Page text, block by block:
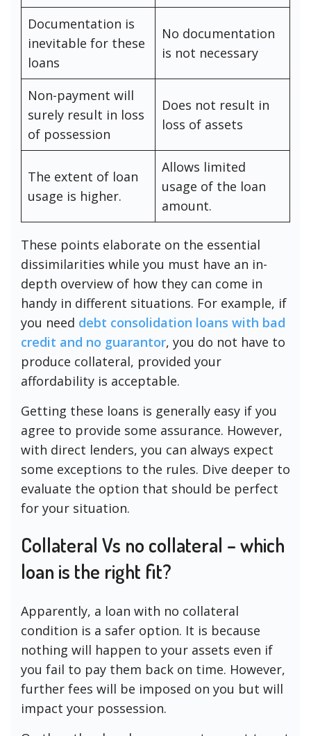
Documentation is
inevitable for these
loans
No documentation
is not necessary
Non-payment will
surely result in loss
of possession
Does not result in
loss of assets
The extent of loan
usage is higher.
Allows limited
usage of the loan
amount.
These points elaborate on the essential
dissimilarities while you must have an in-
depth overview of how they can come in
handy in different situations. For example, if
you need debt consolidation loans with bad
credit and no guarantor, you do not have to
produce collateral, provided your
affordability is acceptable.
Getting these loans is generally easy if you
agree to provide some assurance. However,
with direct lenders, you can always expect
some exceptions to the rules. Dive deeper to
evaluate the option that should be perfect
for your situation.
Collateral Vs no collateral – which
loan is the right fit?
Apparently, a loan with no collateral
condition is a safer option. It is because
nothing will happen to your assets even if
you fail to pay them back on time. However,
further fees will be imposed on you but will
impact your possession.